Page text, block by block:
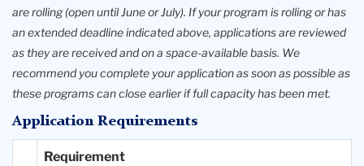
are rolling (open until June or July). If your program is rolling or has
an extended deadline indicated above, applications are reviewed
as they are received and on a space-available basis. We
recommend you complete your application as soon as possible as
these programs can close earlier if full capacity has been met.
Application Requirements
Requirement